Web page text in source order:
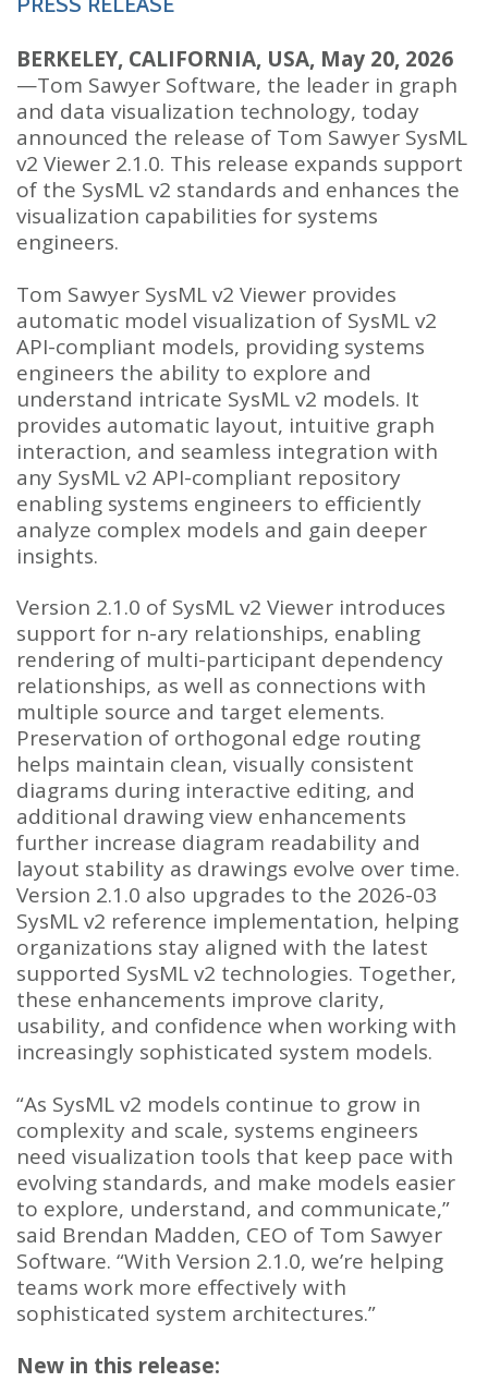
BERKELEY, CALIFORNIA, USA, May 20, 2026
—Tom Sawyer Software, the leader in graph
and data visualization technology, today
announced the release of Tom Sawyer SysML
v2 Viewer 2.1.0. This release expands support
of the SysML v2 standards and enhances the
visualization capabilities for systems
engineers.
Tom Sawyer SysML v2 Viewer provides
automatic model visualization of SysML v2
API-compliant models, providing systems
engineers the ability to explore and
understand intricate SysML v2 models. It
provides automatic layout, intuitive graph
interaction, and seamless integration with
any SysML v2 API-compliant repository
enabling systems engineers to efficiently
analyze complex models and gain deeper
insights.
Version 2.1.0 of SysML v2 Viewer introduces
support for n-ary relationships, enabling
rendering of multi-participant dependency
relationships, as well as connections with
multiple source and target elements.
Preservation of orthogonal edge routing
helps maintain clean, visually consistent
diagrams during interactive editing, and
additional drawing view enhancements
further increase diagram readability and
layout stability as drawings evolve over time.
Version 2.1.0 also upgrades to the 2026-03
SysML v2 reference implementation, helping
organizations stay aligned with the latest
supported SysML v2 technologies. Together,
these enhancements improve clarity,
usability, and confidence when working with
increasingly sophisticated system models.
“As SysML v2 models continue to grow in
complexity and scale, systems engineers
need visualization tools that keep pace with
evolving standards, and make models easier
to explore, understand, and communicate,”
said Brendan Madden, CEO of Tom Sawyer
Software. “With Version 2.1.0, we’re helping
teams work more effectively with
sophisticated system architectures.”
New in this release: